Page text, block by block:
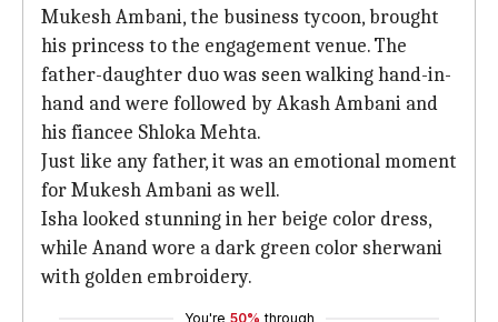
Mukesh Ambani, the business tycoon, brought
his princess to the engagement venue. The
father-daughter duo was seen walking hand-in-
hand and were followed by Akash Ambani and
his fiancee Shloka Mehta.
Just like any father, it was an emotional moment
for Mukesh Ambani as well.
Isha looked stunning in her beige color dress,
while Anand wore a dark green color sherwani
with golden embroidery.
You're 50% through